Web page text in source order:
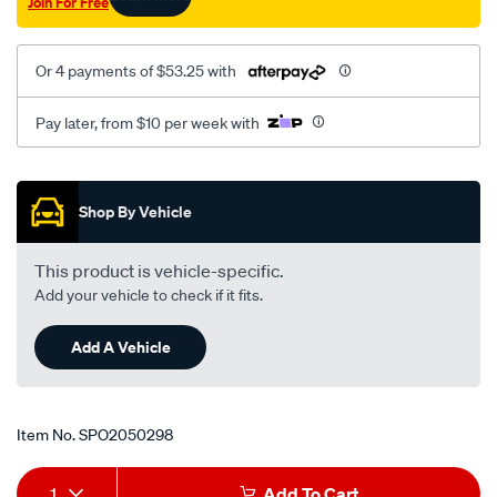
3.2l-
5-
00-
on-
lhs/SPO2050298.html
Or 4 payments of $53.25 with
Pay later, from $10 per week with
Promotions
Shop By Vehicle
This product is vehicle-specific.
Add your vehicle to check if it fits.
Add A Vehicle
Item No.SPO2050298
Add
Product